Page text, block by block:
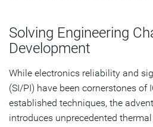
Solving Engineering
Development
While electronics reliability and
(SI/PI) have been cornerstones of
established techniques, the
introduces unprecedented